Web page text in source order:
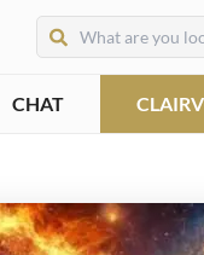
CHAT